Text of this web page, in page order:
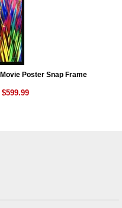
Poster Snap Frame
$599.99